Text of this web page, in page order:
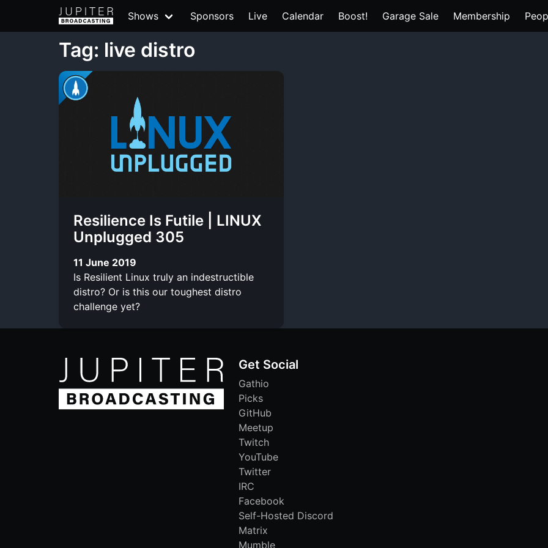
Shows Sponsors Live Calendar Boost! Garage Sale Membership
Tag: live distro
Resilience Is Futile | LINUX
Unplugged 305
11 June 2019
Is Resilient Linux truly an indestructible
distro? Or is this our toughest distro
challenge yet?
Get Social
Gathio
Picks
GitHub
Meetup
Twitch
YouTube
Twitter
IRC
Facebook
Self-Hosted Discord
Matrix
Mumble